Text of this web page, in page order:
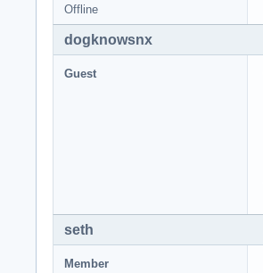
Offline
dogknowsnx
Guest
seth
Member